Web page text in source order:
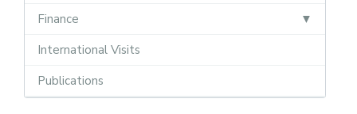
Finance
International Visits
Publications